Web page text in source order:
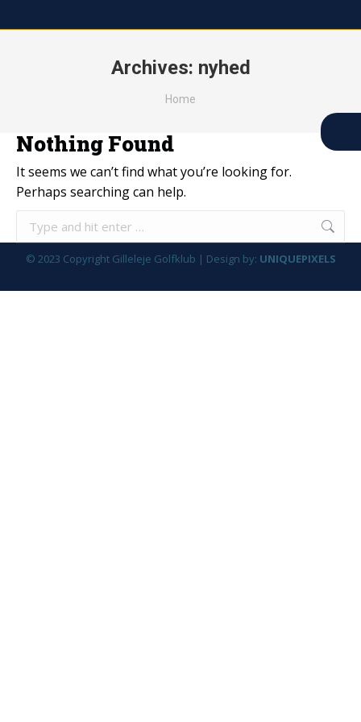
Archives: nyhed
You are here:
Home
Nothing Found
It seems we can’t find what you’re looking for.
Perhaps searching can help.
Search:
© 2023 Copyright Gilleleje Golfklub | Design by: UNIQUEPIXELS